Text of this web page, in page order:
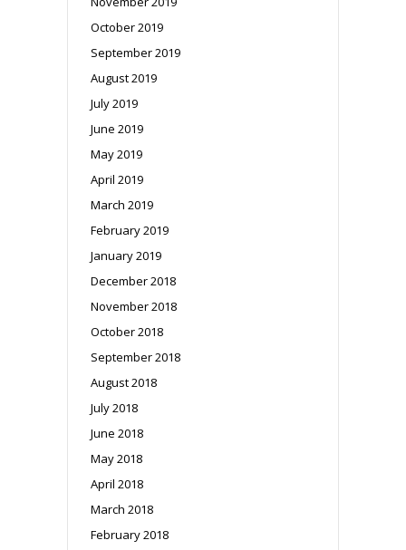
October 2019
September 2019
August 2019
July 2019
June 2019
May 2019
April 2019
March 2019
February 2019
January 2019
December 2018
November 2018
October 2018
September 2018
August 2018
July 2018
June 2018
May 2018
April 2018
March 2018
February 2018